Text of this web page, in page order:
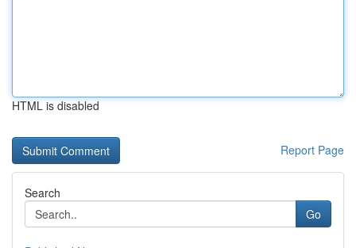
HTML is disabled
Report Page
Search
Go